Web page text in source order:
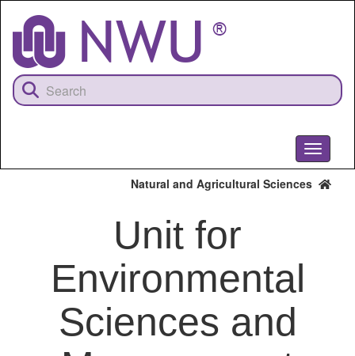
content
Toggle
Natural and Agricultural Sciences
Unit for
Environmental
Sciences and